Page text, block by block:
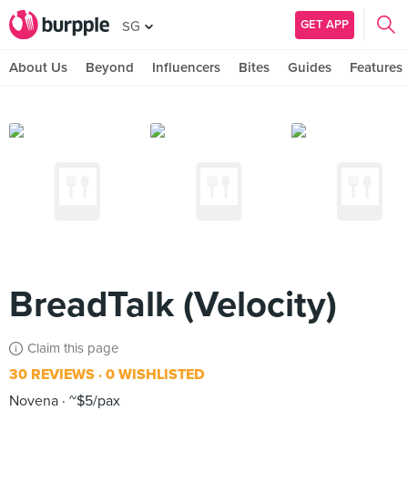
SG GET APP
About Us Beyond Influencers Bites Guides Features
BreadTalk (Velocity)
Claim this page
30 REVIEWS 0 WISHLISTED
Novena ~$5/pax